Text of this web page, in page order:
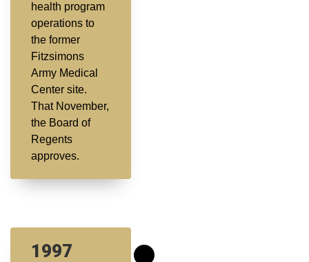
health program
operations to
the former
Fitzsimons
Army Medical
Center site.
That November,
the Board of
Regents
approves.
1997